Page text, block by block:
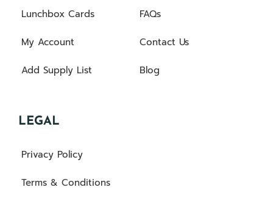
Lunchbox Cards
My Account
Add Supply List
FAQs
Contact Us
Blog
LEGAL
Privacy Policy
Terms & Conditions